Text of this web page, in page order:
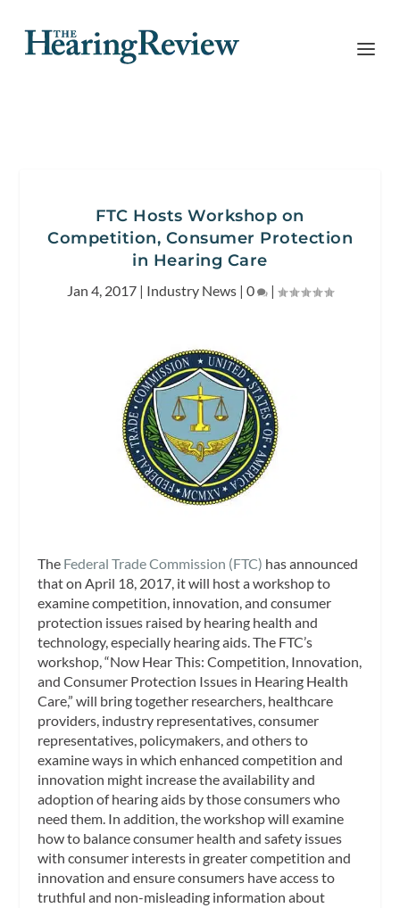
FTC Hosts Workshop on
Competition, Consumer Protection
in Hearing Care
Jan 4, 2017 | Industry News | 0 |
The Federal Trade Commission (FTC) has announced
that on April 18, 2017, it will host a workshop to
examine competition, innovation, and consumer
protection issues raised by hearing health and
technology, especially hearing aids. The FTC’s
workshop, “Now Hear This: Competition, Innovation,
and Consumer Protection Issues in Hearing Health
Care,” will bring together researchers, healthcare
providers, industry representatives, consumer
representatives, policymakers, and others to
examine ways in which enhanced competition and
innovation might increase the availability and
adoption of hearing aids by those consumers who
need them. In addition, the workshop will examine
how to balance consumer health and safety issues
with consumer interests in greater competition and
innovation and ensure consumers have access to
truthful and non-misleading information about